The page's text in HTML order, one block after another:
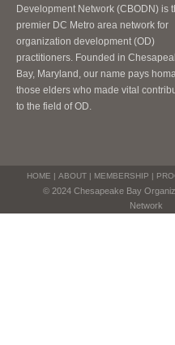
Development Network (CBODN) is
premier DC Metro area network for
organization development (OD)
practitioners. Founded in
Bay, Maryland, our name pays
those elders who made vital
to the field of OD.
HOME | ABOUT| MEMBERSHIP |
© 2024 Chesapeake Bay
Network